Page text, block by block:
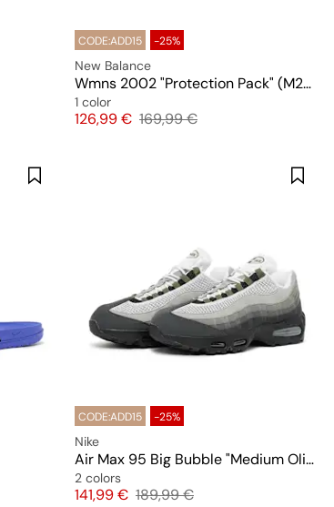
CODE:ADD15 -25%
New Balance
Wmns 2002 "Protection Pack" (M2002RDB)
1 color
Price
126,99 € Original price
169,99 €
CODE:ADD15 -25%
Nike
Air Max 95 Big Bubble "Medium Olive"
2 colors
Price
141,99 € Original price
189,99 €